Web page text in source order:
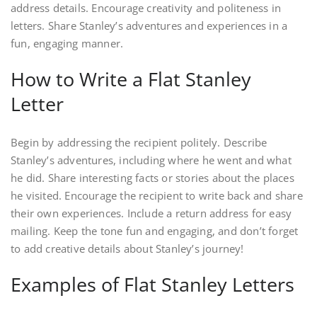
address details. Encourage creativity and politeness in
letters. Share Stanley’s adventures and experiences in a
fun, engaging manner.
How to Write a Flat Stanley
Letter
Begin by addressing the recipient politely. Describe
Stanley’s adventures, including where he went and what
he did. Share interesting facts or stories about the places
he visited. Encourage the recipient to write back and share
their own experiences. Include a return address for easy
mailing. Keep the tone fun and engaging, and don’t forget
to add creative details about Stanley’s journey!
Examples of Flat Stanley Letters